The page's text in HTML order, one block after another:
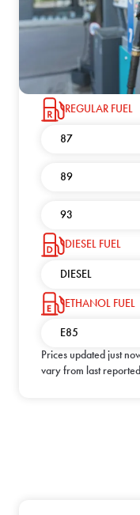
REGULAR FUEL
87
89
93
DIESEL FUEL
DIESEL
ETHANOL FUEL
E85
Prices updated just
vary from last